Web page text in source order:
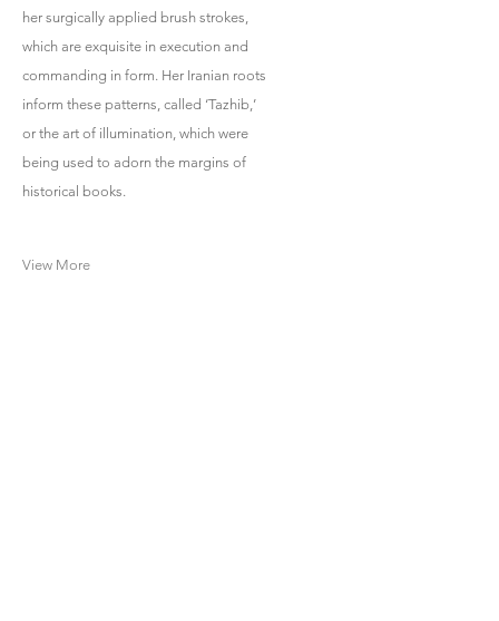
her surgically applied brush strokes,
which are exquisite in execution and
commanding in form. Her Iranian roots
inform these patterns, called ‘Tazhib,’
or the art of illumination, which were
being used to adorn the margins of
historical books.
View More